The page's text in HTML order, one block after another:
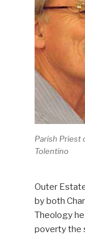
Parish Priest
Tolentino
Outer
by both
Theology
poverty the